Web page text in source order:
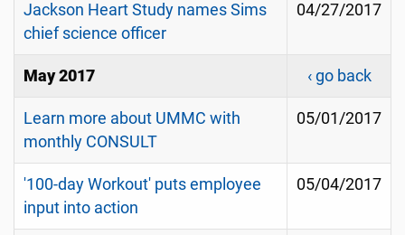
Jackson Heart Study names Sims
chief science officer
04/27/2017
May 2017 ‹ go back
Learn more about UMMC with
monthly CONSULT
05/01/2017
'100-day Workout' puts employee
input into action
05/04/2017